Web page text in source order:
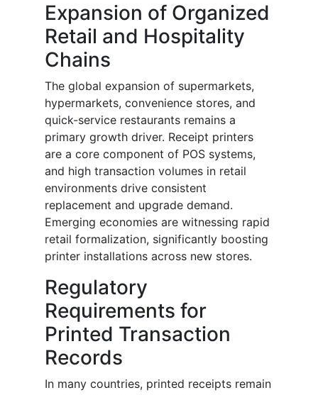
Expansion of Organized
Retail and Hospitality
Chains
The global expansion of supermarkets,
hypermarkets, convenience stores, and
quick-service restaurants remains a
primary growth driver. Receipt printers
are a core component of POS systems,
and high transaction volumes in retail
environments drive consistent
replacement and upgrade demand.
Emerging economies are witnessing rapid
retail formalization, significantly boosting
printer installations across new stores.
Regulatory
Requirements for
Printed Transaction
Records
In many countries, printed receipts remain